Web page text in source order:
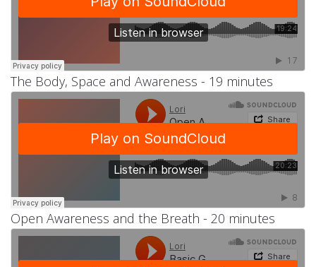
The Body, Space and Awareness - 19 minutes
Open Awareness and the Breath - 20 minutes